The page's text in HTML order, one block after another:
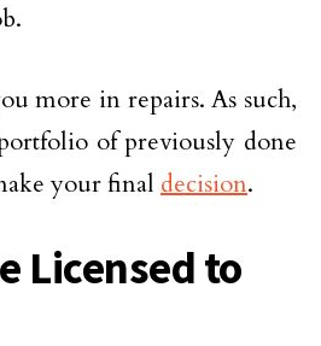
more in repairs. As such,
of previously done
your final decision.
Licensed to